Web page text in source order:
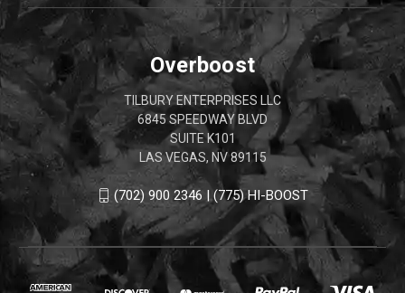
Overboost
TILBURY ENTERPRISES LLC
6845 SPEEDWAY BLVD
SUITE K101
LAS VEGAS, NV 89115
(702) 900 2346 | (775) HI-BOOST